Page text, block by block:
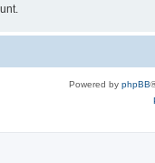
Powered by phpBB